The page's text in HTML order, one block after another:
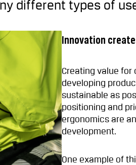
different types of
Innovation
Creating value for
developing
sustainable as
positioning and
ergonomics are
development.
One example of